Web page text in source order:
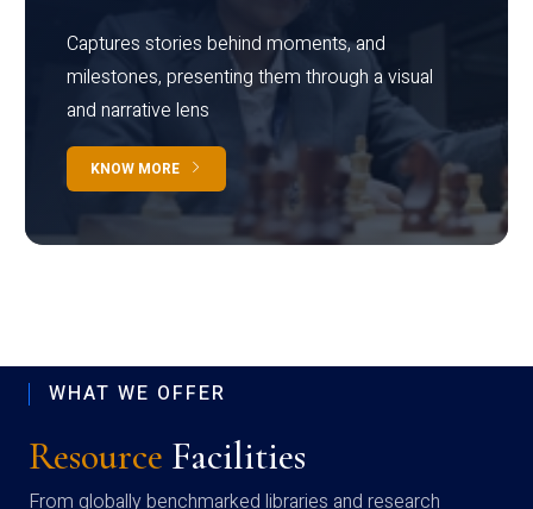
Captures stories behind moments, and
milestones, presenting them through a visual
and narrative lens
KNOW MORE
WHAT WE OFFER
Resource Facilities
From globally benchmarked libraries and research